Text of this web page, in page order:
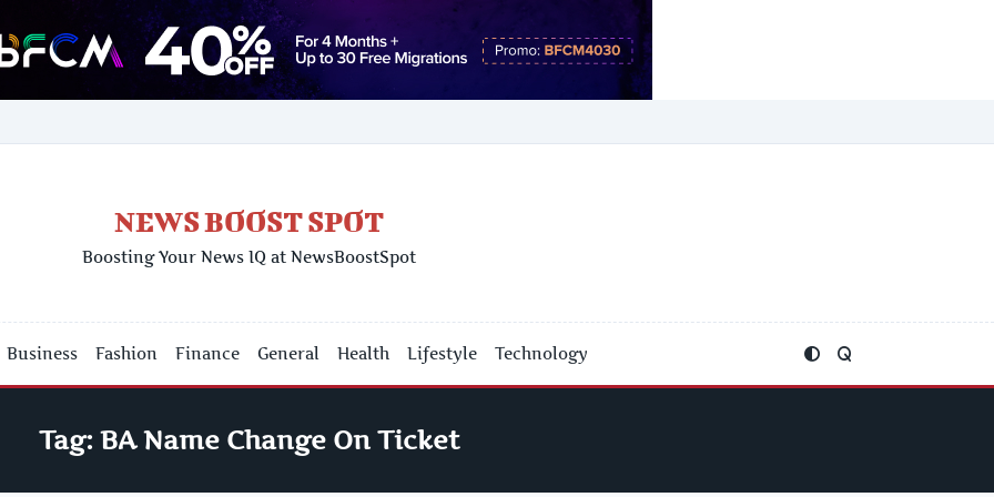
NEWS BOOST SPOT
Boosting Your News IQ at NewsBoostSpot
Business Fashion Finance General Health Lifestyle Technology
Tag: BA Name Change On Ticket